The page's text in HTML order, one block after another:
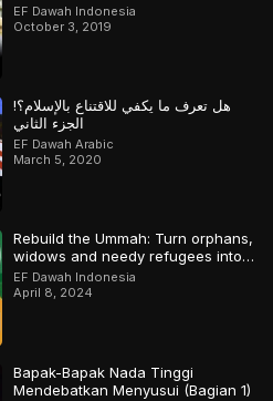
EF Dawah Indonesia
October 3, 2019
هل تعرف ما يكفي للاقتناع بالإسلام؟!
الجزء الثاني
EF Dawah Arabic
March 5, 2020
Rebuild the Ummah: Turn orphans,
widows and needy refugees into a
Qari/Hafidh
EF Dawah Indonesia
April 8, 2024
Bapak-Bapak Nada Tinggi
Mendebatkan Menyusui (Bagian 1)